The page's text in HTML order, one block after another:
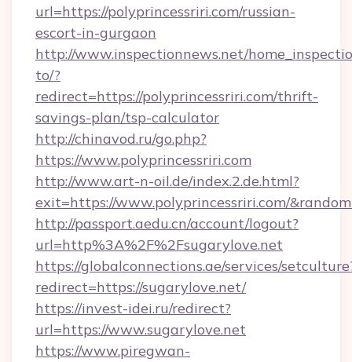
url=https://polyprincessriri.com/russian-
escort-in-gurgaon
http://www.inspectionnews.net/
to/?
redirect=https://polyprincessriri.com/thrift-
savings-plan/tsp-calculator
http://chinavod.ru/go.php?
https://www.polyprincessriri.com
http://www.art-n-oil.de/index.2.de.html?
exit=https://www.polyprincessriri.com/
http://passport.aedu.cn/account/logout?
url=http%3A%2F%2Fsugarylove.net
https://globalconnections.ae/services/
redirect=https://sugarylove.net/
https://invest-idei.ru/redirect?
url=https://www.sugarylove.net
https://www.piregwan-